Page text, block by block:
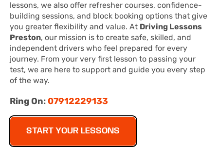
lessons, we also offer refresher courses, confidence-
building sessions, and block booking options that give
you greater flexibility and value. At Driving Lessons
Preston, our mission is to create safe, skilled, and
independent drivers who feel prepared for every
journey. From your very first lesson to passing your
test, we are here to support and guide you every step
of the way.
Ring On: 07912229133
START YOUR LESSONS